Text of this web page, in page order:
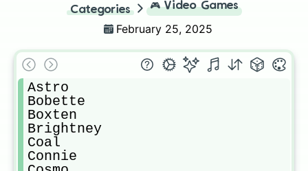
Categories 🎮 Video Games
February 25, 2025
Astro
Bobette
Boxten
Brightney
Coal
Connie